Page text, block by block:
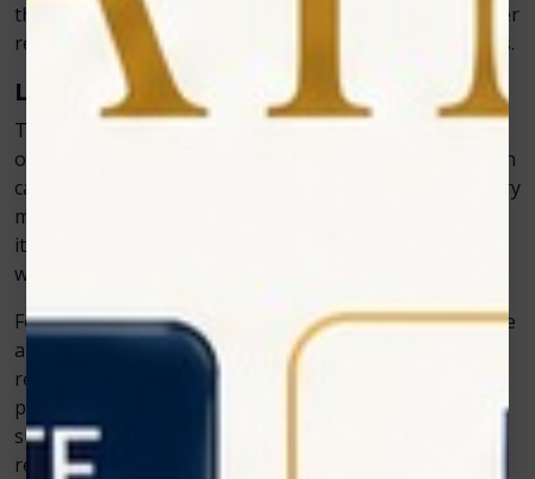
the precision and reduced trauma result in much quicker
recovery times and fewer post-treatment complications.
Less Swelling and Inflammation
Traditional methods of cutting or reshaping tissue
often cause significant swelling and inflammation, which
can last for days or even weeks. However, laser dentistry
minimizes this because the laser’s heat seals tissues as
it cuts. This reduces the body’s inflammatory response,
which, in turn, leads to less swelling and discomfort.
For example, when treating a cavity, the dentist may use
a hard tissue laser to remove the decayed area and
reshape the tooth. Unlike traditional drilling, this
process typically results in less trauma to the
surrounding tooth structure, leading to a quicker
recovery with less pain and swelling.